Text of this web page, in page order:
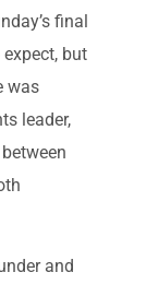
final
but
was
leader,
and